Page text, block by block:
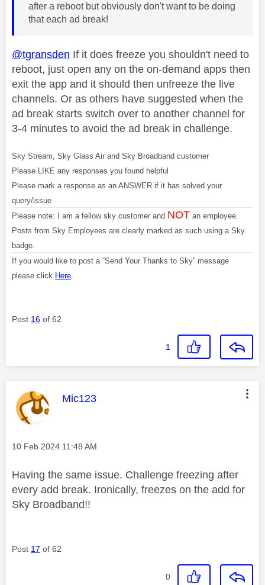
after a reboot but obviously don't want to be doing
that each ad break!
@tgransden If it does freeze you shouldn't need to
reboot, just open any on the on-demand apps then
exit the app and it should then unfreeze the live
channels. Or as others have suggested when the
ad break starts switch over to another channel for
3-4 minutes to avoid the ad break in challenge.
Sky Stream, Sky Glass Air and Sky Broadband customer
Please LIKE any responses you found helpful
Please mark a response as an ANSWER if it has solved your
query/issue
Please note: I am a fellow sky customer and NOT an employee.
Posts from Sky Employees are clearly marked as such using a Sky
badge.
If you would like to post a “Send Your Thanks to Sky” message
please click Here
Post 16 of 62
1
This message was authored by:
Mic123
Message posted on
‎10 Feb 2024 11:48 AM
Having the same issue. Challenge freezing after
every add break. Ironically, freezes on the add for
Sky Broadband!!
Post 17 of 62
0